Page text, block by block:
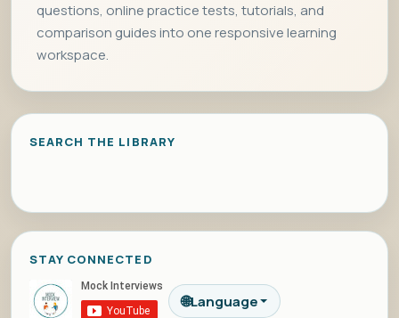
questions, online practice tests, tutorials, and
comparison guides into one responsive learning
workspace.
SEARCH THE LIBRARY
STAY CONNECTED
🌐Language